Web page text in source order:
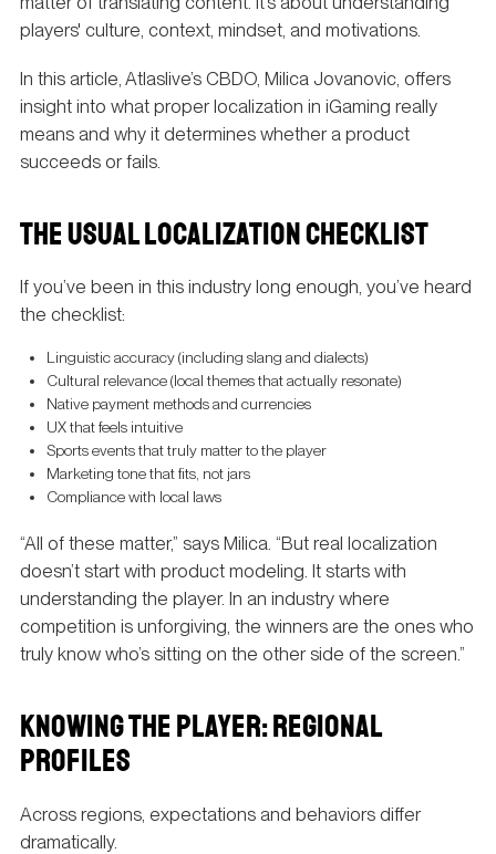
players' culture, context, mindset, and motivations.
In this article, Atlaslive’s CBDO, Milica Jovanovic, offers
insight into what proper localization in iGaming really
means and why it determines whether a product
succeeds or fails.
THE USUAL LOCALIZATION CHECKLIST
If you’ve been in this industry long enough, you’ve heard
the checklist:
Linguistic accuracy (including slang and dialects)
Cultural relevance (local themes that actually resonate)
Native payment methods and currencies
UX that feels intuitive
Sports events that truly matter to the player
Marketing tone that fits, not jars
Compliance with local laws
“All of these matter,” says Milica. “But real localization
doesn’t start with product modeling. It starts with
understanding the player. In an industry where
competition is unforgiving, the winners are the ones who
truly know who’s sitting on the other side of the screen.”
KNOWING THE PLAYER: REGIONAL
PROFILES
Across regions, expectations and behaviors differ
dramatically.